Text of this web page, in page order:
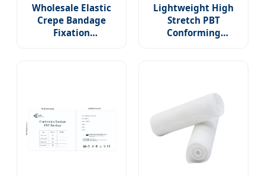
Wholesale Elastic
Crepe Bandage
Fixation
Lightweight High
Stretch PBT
Conforming